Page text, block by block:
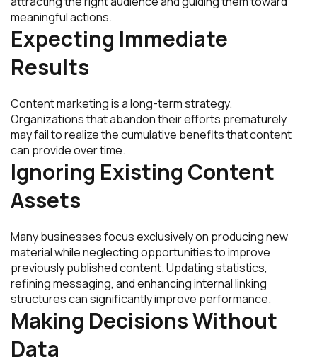
meaningful actions.
Expecting Immediate
Results
Content marketing is a long-term strategy.
Organizations that abandon their efforts prematurely
may fail to realize the cumulative benefits that content
can provide over time.
Ignoring Existing Content
Assets
Many businesses focus exclusively on producing new
material while neglecting opportunities to improve
previously published content. Updating statistics,
refining messaging, and enhancing internal linking
structures can significantly improve performance.
Making Decisions Without
Data